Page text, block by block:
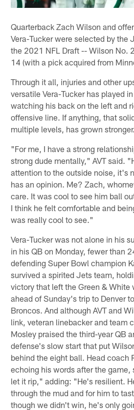
Quarterback Zach Wilson and
Vera-Tucker were selected by the
the 2021 NFL Draft -- Wilson No.
14 (with a pick acquired from
Through it all, injuries and other
versatile Vera-Tucker has played
watching his back on the left and
offensive line. If anything, that
multiple levels, has grown stronger.
"For me, I have a strong
strong dude mentally," AVT said.
attention to the outside noise, it's
has an opinion. Me? Zach,
care. It was cool to see him ball
I think he felt comfortable and
was really cool to see."
Vera-Tucker was not alone in his
in his QB on Monday, fewer than
defending Super Bowl champion
survived a spirited Jets team,
victory that left the Green & White
ahead of Sunday's trip to Denver
Broncos. And although AVT and
link, veteran linebacker and team
Mosley praised the third-year QB
defense's slow start that put
behind the eight ball. Head coach
echoing his words after the
let it rip," adding: "He's resilient.
through the mud and for him to
though we didn't win, he's only